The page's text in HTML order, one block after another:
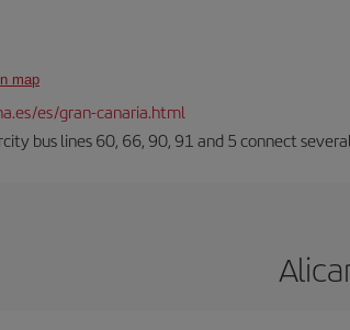
map
es/gran-canaria.html
bus lines 60, 66, 90, 91 and 5 connect